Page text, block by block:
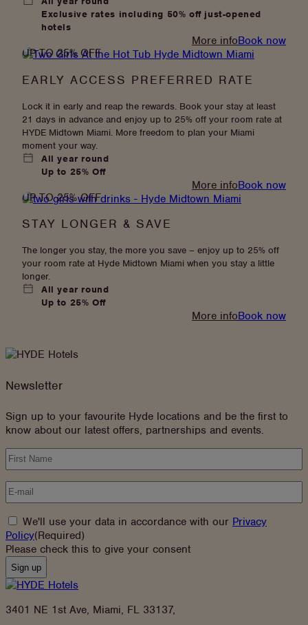
Exclusive rates including 50% off just-opened
hotels
More info:
Join
loyalty
Book now
UP TO 25% OFF
EARLY ACCESS PREFERRED RATE
Lock it in early and reap the rewards. Book your stay at least
21 days in advance and enjoy up to 25% off your room rate at
HYDE Midtown Miami. More freedom to plan your Miami
moment your way.
All year round
Up to 25% Off
More info:
Early
Book now
UP TO 25% OFF
STAY LONGER & SAVE
The longer you stay, the more you save – enjoy up to 25% off
your room rate at Hyde Midtown Miami when you stay a little
longer.
All year round
Up to 25% Off
More info:Book now
Newsletter
Sign up to your favourite Hyde locations and be the first to
know about our latest offers, partnerships and events.
Name(Required)
Email(Required)
Consent (Required)
We'll use your data in accordance with our Privacy
Policy(opens
in
new
tab)
(Required)
Please check this to give your consent
3401 NE 1st Ave, Miami, FL 33137,